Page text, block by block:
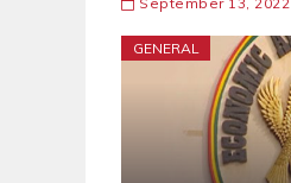
GENERAL